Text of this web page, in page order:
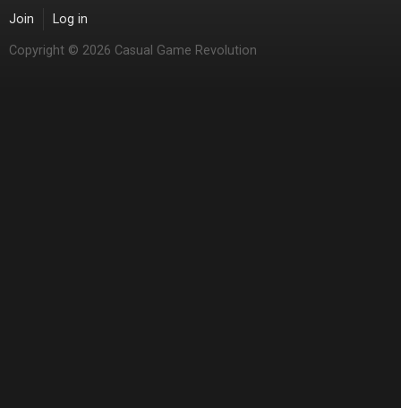
Join Log in
Copyright © 2026 Casual Game Revolution